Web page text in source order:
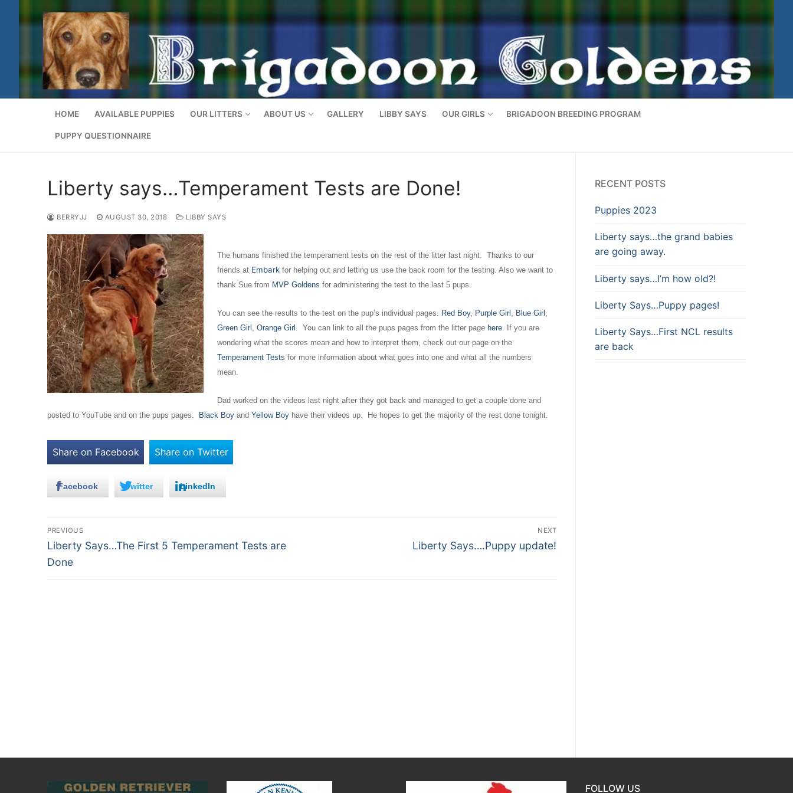
GOLDEN DOG DESIGNS
HOME AVAILABLE PUPPIES OUR LITTERS ABOUT US GALLERY LIBBY SAYS OUR GIRLS BRIGADOON BREEDING PROGRAM
PUPPY QUESTIONNAIRE
Liberty says…Temperament Tests are Done!
BERRYJJ AUGUST 30, 2018 LIBBY SAYS
The humans finished the temperament tests on the rest of the litter last night. Thanks to our
friends at Embarkfor helping out and letting us use the back room for the testing. Also we want to
thank Sue from MVP Goldens for administering the test to the last 5 pups.
You can see the results to the test on the pup’s individual pages. Red Boy, Purple Girl Blue Girl
Green Girl
Orange Girl . You can link to all the pups pages from the litter page here. If you are
wondering what the scores mean and how to interpret them, check out our page on the
Temperament Tests for more information about what goes into one and what all the numbers
mean.
Dad worked on the videos last night after they got back and managed to get a couple done and
posted to YouTube and on the pups pages. Black Boy and Yellow Boy have their videos up. He hopes to get the majority of the rest done tonight.
Share on Facebook Share on Twitter
Facebook Twitter LinkedIn
Post
navigation
PREVIOUS
Previous
post:
Liberty Says…The First 5 Temperament Tests are
Done
NEXT
Next
Liberty Says….Puppy update!
RECENT POSTS
Puppies 2023
Liberty says…the grand babies
are going away.
Liberty says…I’m how old?!
Liberty Says…Puppy pages!
Liberty Says…First NCL results
are back
FOLLOW US